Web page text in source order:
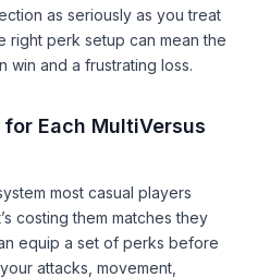
as seriously as you treat
right perk setup can mean the
and a frustrating loss.
Each MultiVersus
most casual players
costing them matches they
equip a set of perks before
attacks, movement,